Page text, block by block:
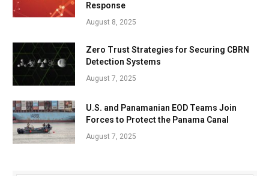
Response
August 8, 2025
Zero Trust Strategies for Securing CBRN
Detection Systems
August 7, 2025
U.S. and Panamanian EOD Teams Join
Forces to Protect the Panama Canal
August 7, 2025